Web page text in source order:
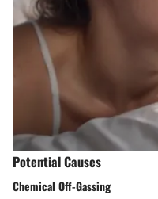
Potential Causes
Chemical Off-Gassing